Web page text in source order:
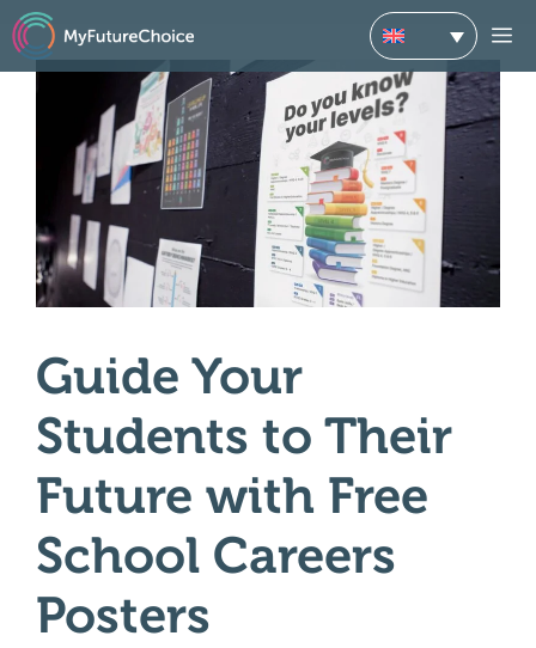
Skip
to
Guide Your
Students to Their
Future with Free
School Careers
Posters